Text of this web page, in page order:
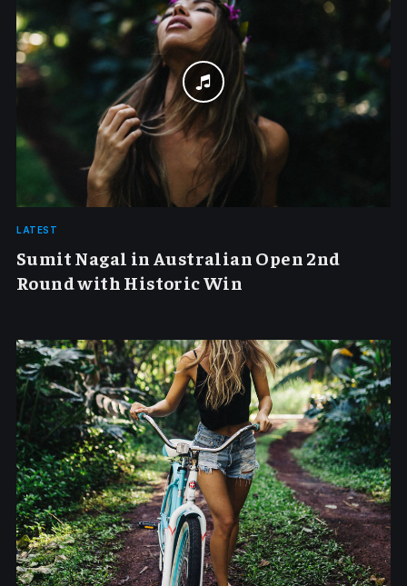
LATEST
Sumit Nagal in Australian Open 2nd
Round with Historic Win